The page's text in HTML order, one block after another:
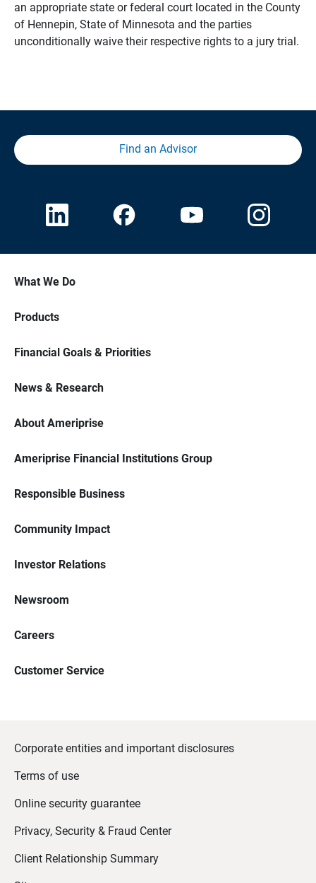
an appropriate state or federal court located in the County
of Hennepin, State of Minnesota and the parties
unconditionally waive their respective rights to a jury trial.
Find an Advisor
What We Do
Products
Financial Goals & Priorities
News & Research
About Ameriprise
Ameriprise Financial Institutions Group
Responsible Business
Community Impact
Investor Relations
Newsroom
Careers
Customer Service
Corporate entities and important disclosures
Terms of use
Online security guarantee
Privacy, Security & Fraud Center
Client Relationship Summary